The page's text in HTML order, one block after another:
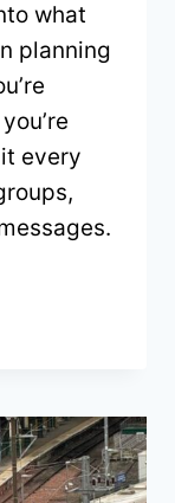
what
planning
every